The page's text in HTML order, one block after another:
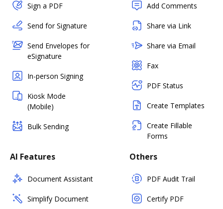
Sign a PDF
Send for Signature
Send Envelopes for
eSignature
In-person Signing
Kiosk Mode
(Mobile)
Bulk Sending
Add Comments
Share via Link
Share via Email
Fax
PDF Status
Create Templates
Create Fillable
Forms
AI Features
Document Assistant
Simplify Document
Others
PDF Audit Trail
Certify PDF